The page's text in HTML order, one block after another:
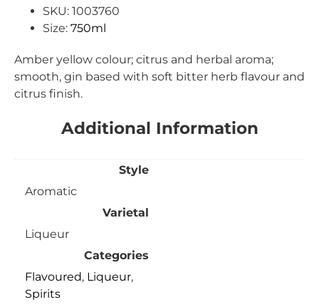
SKU: 1003760
Size: 750ml
Amber yellow colour; citrus and herbal aroma;
smooth, gin based with soft bitter herb flavour and
citrus finish.
Additional Information
Style
Aromatic
Varietal
Liqueur
Categories
Flavoured, Liqueur,
Spirits